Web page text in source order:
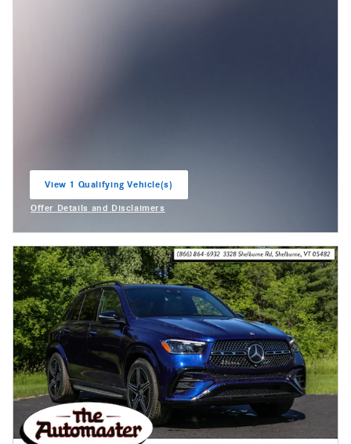
View 1 Qualifying Vehicle(s)
Offer Details and Disclaimers